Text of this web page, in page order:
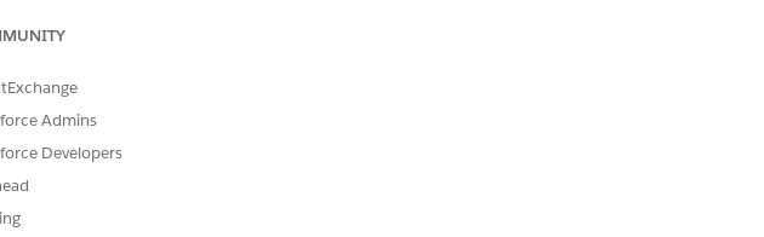
post-order marketing notifications. Notifications require
to customize your marketing communications to
Admins
Developers